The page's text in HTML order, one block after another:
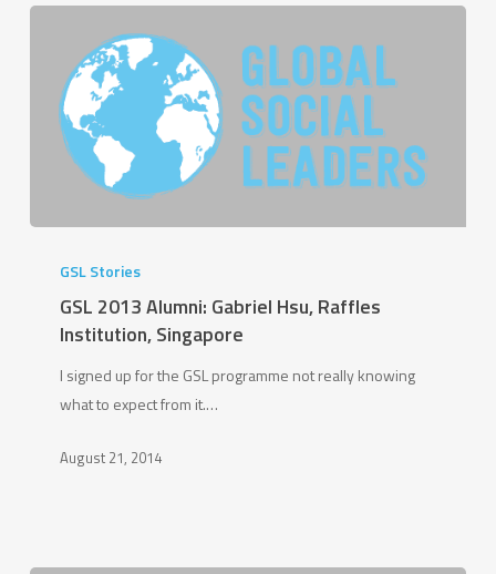
2013
Alumni:
Gabriel
Raffles
Institution,
GSL Stories
GSL 2013 Alumni: Gabriel Hsu, Raffles
Institution, Singapore
I signed up for the GSL programme not really knowing
what to expect from it.…
August 21, 2014